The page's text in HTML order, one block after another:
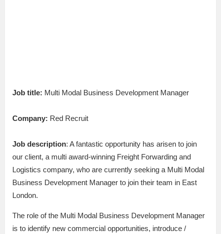
Job title: Multi Modal Business Development Manager
Company: Red Recruit
Job description: A fantastic opportunity has arisen to join
our client, a multi award-winning Freight Forwarding and
Logistics company, who are currently seeking a Multi Modal
Business Development Manager to join their team in East
London.
The role of the Multi Modal Business Development Manager
is to identify new commercial opportunities, introduce /